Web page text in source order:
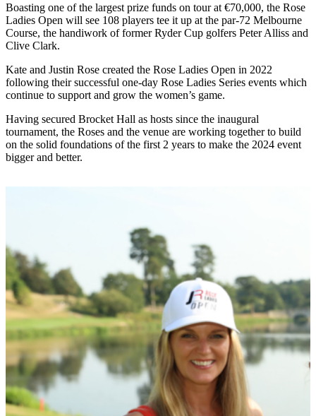
Boasting one of the largest prize funds on tour at €70,000, the Rose
Ladies Open will see 108 players tee it up at the par-72 Melbourne
Course, the handiwork of former Ryder Cup golfers Peter Alliss and
Clive Clark.
Kate and Justin Rose created the Rose Ladies Open in 2022
following their successful one-day Rose Ladies Series events which
continue to support and grow the women’s game.
Having secured Brocket Hall as hosts since the inaugural
tournament, the Roses and the venue are working together to build
on the solid foundations of the first 2 years to make the 2024 event
bigger and better.